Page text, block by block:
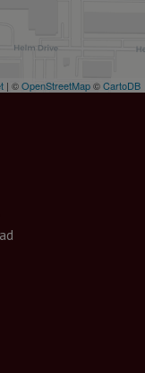
| ©OpenStreetMap©CartoDB